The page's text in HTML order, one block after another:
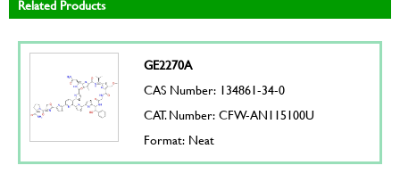
Related Products
GE2270A
CAS Number: 134861-34-0
CAT. Number: CFW-AN115100U
Format: Neat